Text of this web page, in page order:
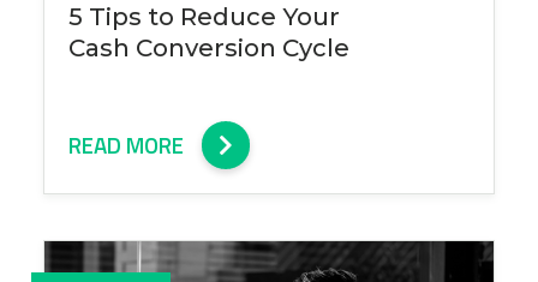
5 Tips to Reduce Your
Cash Conversion Cycle
READ MORE